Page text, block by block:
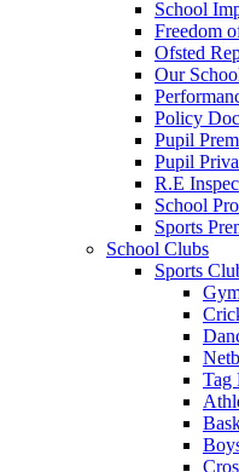
School
Freedom
Ofsted
Our
Policy
Pupil
Pupil
R.E
School
Sports
School Clubs
Sports
Tag